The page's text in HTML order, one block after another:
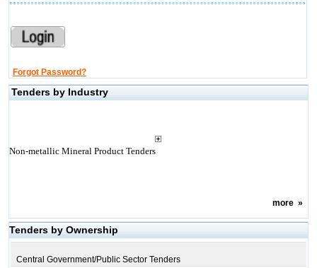
Forgot Password?
Tenders by Industry
Non-metallic Mineral Product Tenders
more»
Tenders by Ownership
Central Government/Public Sector Tenders